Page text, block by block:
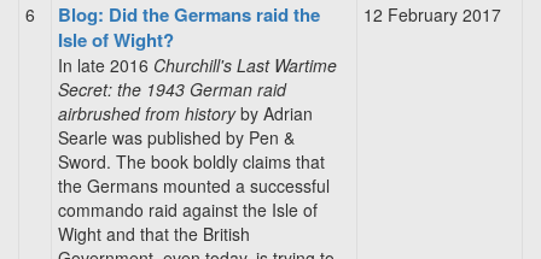
6
Blog: Did the Germans raid the
Isle of Wight?
In late 2016 Churchill's Last Wartime
Secret: the 1943 German raid
airbrushed from historyby Adrian
Searle was published by Pen &
Sword. The book boldly claims that
the Germans mounted a successful
commando raid against the Isle of
Wight and that the British
12 February 2017